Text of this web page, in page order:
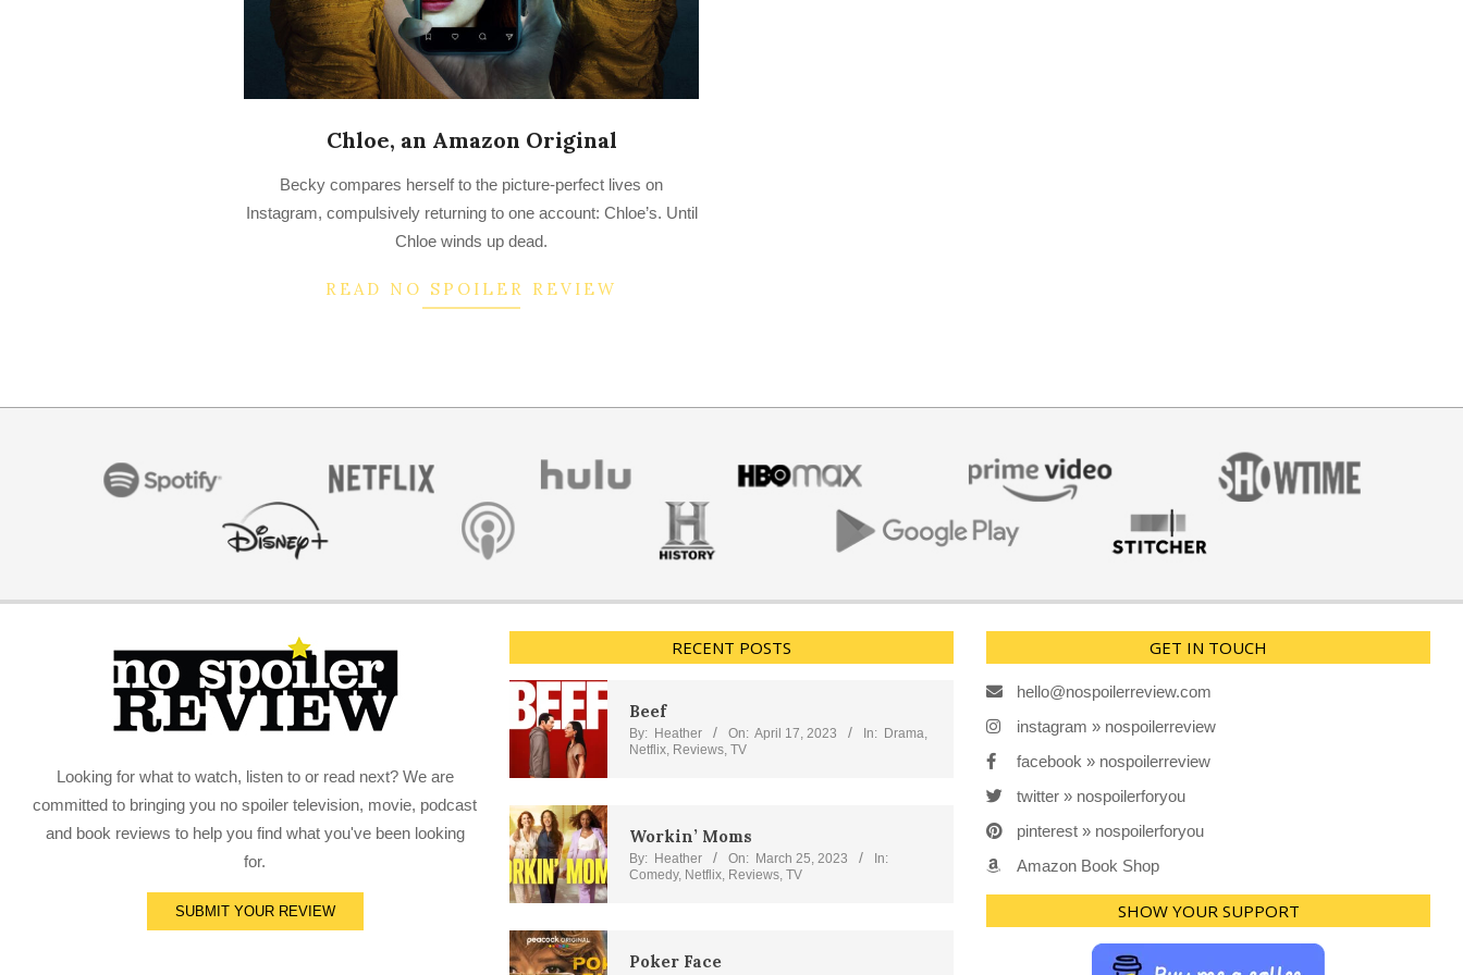
Chloe, an Amazon Original
13
Becky compares herself to the picture-perfect lives on
Instagram, compulsively returning to one account: Chloe’s. Until
Chloe winds up dead.
READ NO SPOILER REVIEW
Looking for what to watch, listen to or read next? We are
committed to bringing you no spoiler television, movie, podcast
and book reviews to help you find what you've been looking
for.
SUBMIT YOUR REVIEW
RECENT POSTS
Beef
By: Heather On: April 17, 2023 In: Drama,
Netflix, Reviews, TV
Workin’ Moms
By: Heather On: March 25, 2023
In:
Comedy, Netflix, Reviews, TV
Poker Face
GET IN TOUCH
hello@nospoilerreview.com
instagram » nospoilerreview
facebook » nospoilerreview
twitter » nospoilerforyou
pinterest » nospoilerforyou
Amazon Book Shop
SHOW YOUR SUPPORT